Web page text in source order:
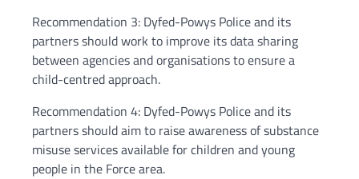
Recommendation 3: Dyfed-Powys Police and its
partners should work to improve its data sharing
between agencies and organisations to ensure a
child-centred approach.
Recommendation 4: Dyfed-Powys Police and its
partners should aim to raise awareness of substance
misuse services available for children and young
people in the Force area.